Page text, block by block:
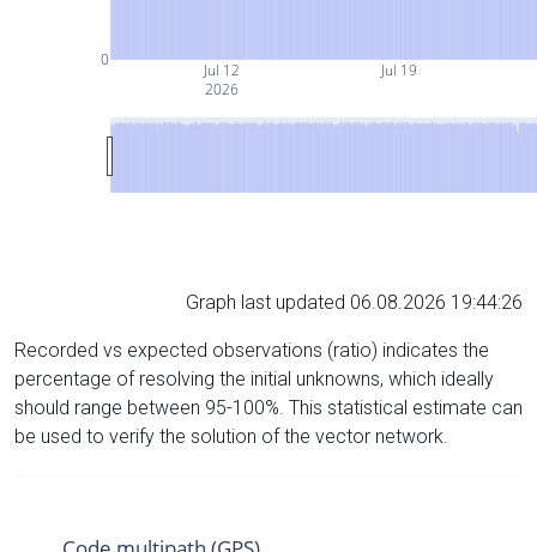
Jul 12
2026
Jul 19
0
Graph last updated 06.08.2026 19:44:26
Recorded vs expected observations (ratio) indicates the
percentage of resolving the initial unknowns, which ideally
should range between 95-100%. This statistical estimate can
be used to verify the solution of the vector network.